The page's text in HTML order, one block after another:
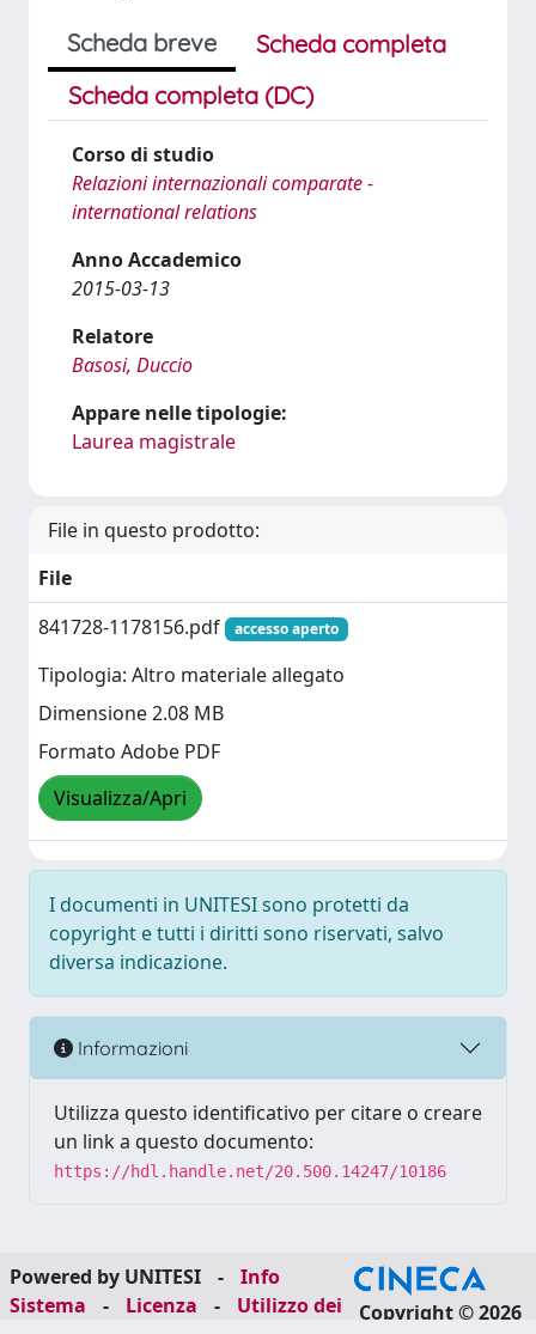
Scheda breve
Scheda completa
Scheda completa (DC)
Corso di studio
Relazioni internazionali comparate -
international relations
Anno Accademico
2015-03-13
Relatore
Basosi, Duccio
Appare nelle tipologie:
Laurea magistrale
File in questo prodotto:
File
841728-1178156.pdf
accesso aperto
Tipologia: Altro materiale allegato
Dimensione 2.08 MB
Formato Adobe PDF
Visualizza/Apri
I documenti in UNITESI sono protetti da
copyright e tutti i diritti sono riservati, salvo
diversa indicazione.
Informazioni
Utilizza questo identificativo per citare o creare
un link a questo documento:
https://hdl.handle.net/20.500.14247/10186
Powered by UNITESI -
Info
Sistema
- Licenza -
Utilizzo dei
Copyright © 2026